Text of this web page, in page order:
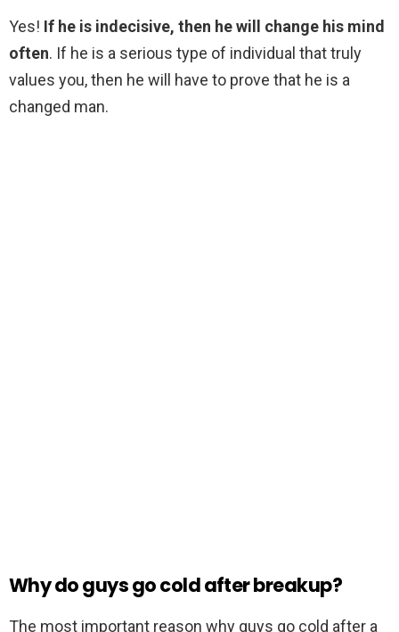
Yes! If he is indecisive, then he will change his mind
often. If he is a serious type of individual that truly
values you, then he will have to prove that he is a
changed man.
Why do guys go cold after breakup?
The most important reason why guys go cold after a